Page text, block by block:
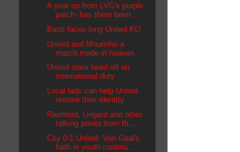
A year on from LVG's purple
patch- has there been ...
Basti faces long United KO
United and Mourinho a
match made in heaven
United stars head off on
international duty
Local lads can help United
restore their identity
Rashford, Lingard and other
talking points from th...
City 0-1 United: Van Gaal's
faith in youth continu...